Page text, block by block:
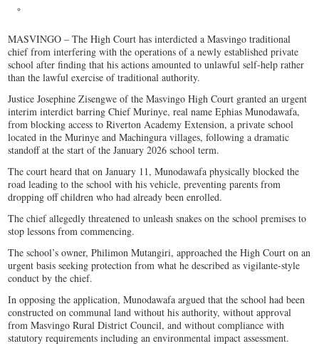
MASVINGO – The High Court has interdicted a Masvingo traditional
chief from interfering with the operations of a newly established private
school after finding that his actions amounted to unlawful self-help rather
than the lawful exercise of traditional authority.
Justice Josephine Zisengwe of the Masvingo High Court granted an urgent
interim interdict barring Chief Murinye, real name Ephias Munodawafa,
from blocking access to Riverton Academy Extension, a private school
located in the Murinye and Machingura villages, following a dramatic
standoff at the start of the January 2026 school term.
The court heard that on January 11, Munodawafa physically blocked the
road leading to the school with his vehicle, preventing parents from
dropping off children who had already been enrolled.
The chief allegedly threatened to unleash snakes on the school premises to
stop lessons from commencing.
The school’s owner, Philimon Mutangiri, approached the High Court on an
urgent basis seeking protection from what he described as vigilante-style
conduct by the chief.
In opposing the application, Munodawafa argued that the school had been
constructed on communal land without his authority, without approval
from Masvingo Rural District Council, and without compliance with
statutory requirements including an environmental impact assessment.